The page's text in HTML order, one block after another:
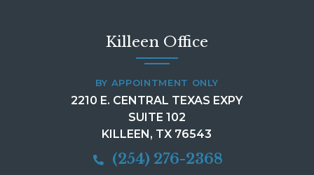
Killeen Office
BY APPOINTMENT ONLY
2210 E. CENTRAL TEXAS EXPY
SUITE 102
KILLEEN, TX 76543
(254) 276-2368